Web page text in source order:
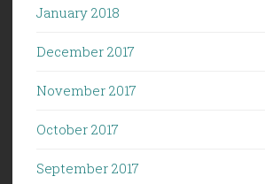
January 2018
December 2017
November 2017
October 2017
September 2017